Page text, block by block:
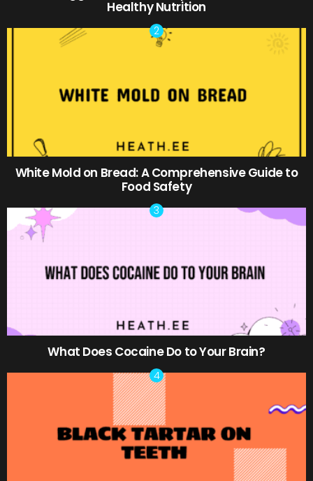
Healthy Nutrition
White Mold on Bread: A Comprehensive Guide to
Food Safety
What Does Cocaine Do to Your Brain?